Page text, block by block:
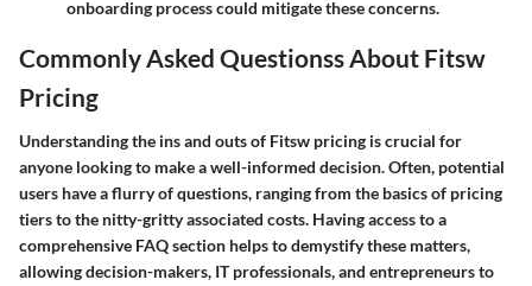
onboarding process could mitigate these concerns.
Commonly Asked Questionss About Fitsw
Pricing
Understanding the ins and outs of Fitsw pricing is crucial for
anyone looking to make a well-informed decision. Often, potential
users have a flurry of questions, ranging from the basics of pricing
tiers to the nitty-gritty associated costs. Having access to a
comprehensive FAQ section helps to demystify these matters,
allowing decision-makers, IT professionals, and entrepreneurs to